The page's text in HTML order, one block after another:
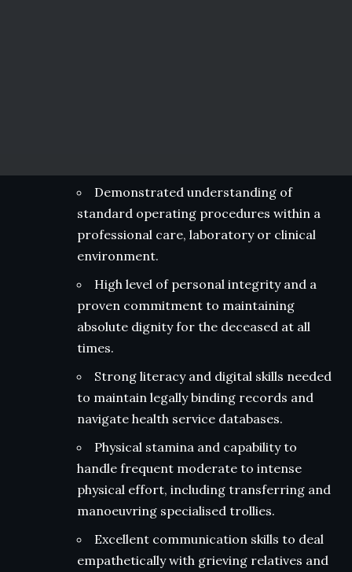
Demonstrated understanding of
standard operating procedures within a
professional care, laboratory or clinical
environment.
High level of personal integrity and a
proven commitment to maintaining
absolute dignity for the deceased at all
times.
Strong literacy and digital skills needed
to maintain legally binding records and
navigate health service databases.
Physical stamina and capability to
handle frequent moderate to intense
physical effort, including transferring and
manoeuvring specialised trollies.
Excellent communication skills to deal
empathetically with grieving relatives and